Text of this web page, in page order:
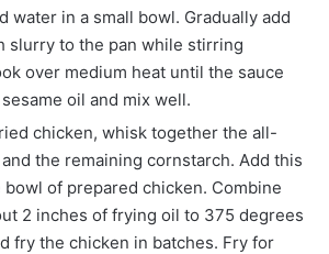
water in a small bowl. Gradually add
slurry to the pan while stirring
over medium heat until the sauce
oil and mix well.
chicken, whisk together the all-
the remaining cornstarch. Add this
of prepared chicken. Combine
2 inches of frying oil to 375 degrees
fry the chicken in batches. Fry for